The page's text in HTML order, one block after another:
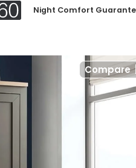
Night Comfort
Compare